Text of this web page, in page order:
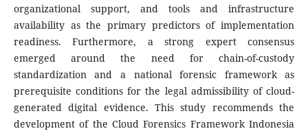
organizational support, and tools and infrastructure
availability as the primary predictors of implementation
readiness. Furthermore, a strong expert consensus
emerged around the need for chain-of-custody
standardization and a national forensic framework as
prerequisite conditions for the legal admissibility of cloud-
generated digital evidence. This study recommends the
development of the Cloud Forensics Framework Indonesia